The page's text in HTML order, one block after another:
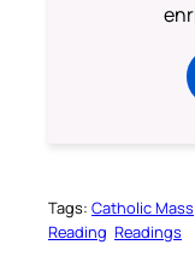
Tags: Catholic Mass
Reading Readings